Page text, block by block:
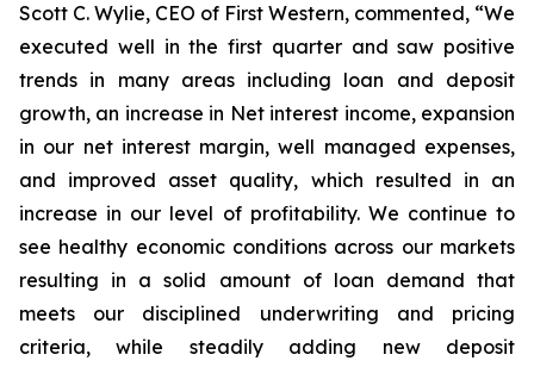
Scott C. Wylie, CEO of First Western, commented, “We
executed well in the first quarter and saw positive
trends in many areas including loan and deposit
growth, an increase in Net interest income, expansion
in our net interest margin, well managed expenses,
and improved asset quality, which resulted in an
increase in our level of profitability. We continue to
see healthy economic conditions across our markets
resulting in a solid amount of loan demand that
meets our disciplined underwriting and pricing
criteria, while steadily adding new deposit